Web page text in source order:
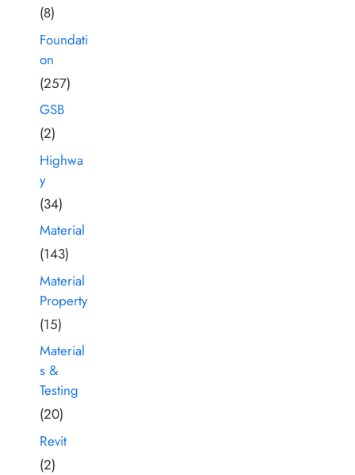
(8)
Foundati
on
(257)
GSB
(2)
Highwa
y
(34)
Material
(143)
Material
Property
(15)
Material
s &
Testing
(20)
Revit
(2)